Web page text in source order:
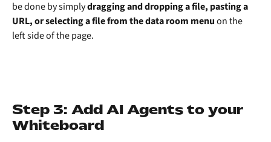
be done by simply dragging and dropping a file, pasting a
URL, or selecting a file from the data room menu on the
left side of the page.
Step 3: Add AI Agents to your
Whiteboard